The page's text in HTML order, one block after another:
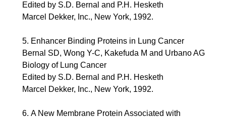
Edited by S.D. Bernal and P.H. Hesketh
Marcel Dekker, Inc., New York, 1992.
5. Enhancer Binding Proteins in Lung Cancer
Bernal SD, Wong Y-C, Kakefuda M and Urbano AG
Biology of Lung Cancer
Edited by S.D. Bernal and P.H. Hesketh
Marcel Dekker, Inc., New York, 1992.
6. A New Membrane Protein Associated with